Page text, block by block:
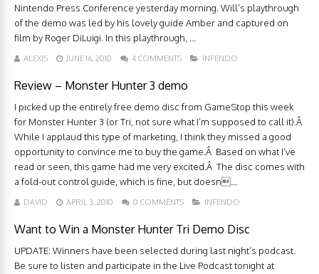
Nintendo Press Conference yesterday morning. Will’s playthrough
of the demo was led by his lovely guide Amber and captured on
film by Roger DiLuigi. In this playthrough, ...
ALEXIS JUNE 16, 2010 4 COMMENTS INFENDO
Review – Monster Hunter 3 demo
I picked up the entirely free demo disc from GameStop this week
for Monster Hunter 3 (or Tri, not sure what I’m supposed to call it).Â
While I applaud this type of marketing, I think they missed a good
opportunity to convince me to buy the game.Â Based on what I’ve
read or seen, this game had me very excited.Â The disc comes with
a fold-out control guide, which is fine, but doesn...
DAVID APRIL 3, 2010 0 COMMENTS INFENDO
Want to Win a Monster Hunter Tri Demo Disc
UPDATE: Winners have been selected during last night’s podcast.
Be sure to listen and participate in the Live Podcast tonight at